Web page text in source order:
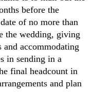
before the
of no more than
the wedding, giving
and accommodating
in sending in a
final headcount in
and plan